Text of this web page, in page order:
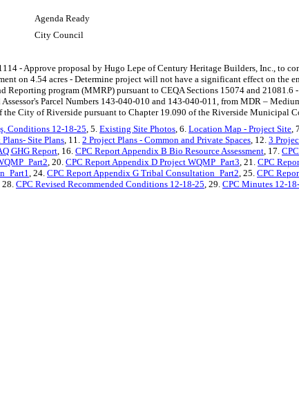
Agenda Ready
City Council
- Approve proposal by Hugo Lepe of Century Heritage Builders, Inc., to
on 4.54 acres - Determine project will not have a significant effect on the
program (MMRP) pursuant to CEQA Sections 15074 and 21081.6
Parcel Numbers 143-040-010 and 143-040-011, from MDR –
City of Riverside pursuant to Chapter 19.090 of the Riverside Municipal
Conditions 12-18-25, 5. Existing Site Photos, 6. Location Map - Project Site,
Plans- Site Plans, 11. 2 Project Plans - Common and Private Spaces, 12. 3
GHG Report, 16. CPC Report Appendix B Bio Resource Assessment, 17.
, 20. CPC Report Appendix D Project WQMP_Part3, 21. CPC
, 24. CPC Report Appendix G Tribal Consultation_Part2, 25. CPC
28. CPC Revised Recommended Conditions 12-18-25, 29. CPC Minutes 12-